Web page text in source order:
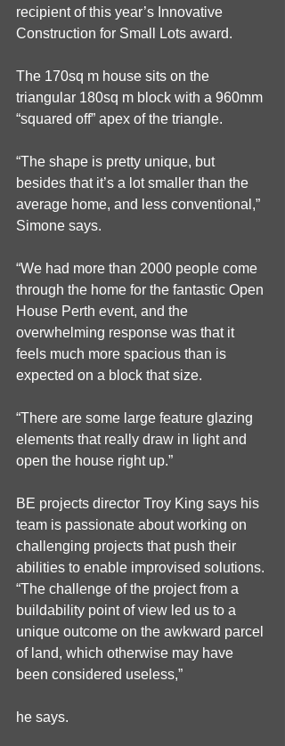
recipient of this year’s Innovative
Construction for Small Lots award.
The 170sq m house sits on the
triangular 180sq m block with a 960mm
“squared off” apex of the triangle.
“The shape is pretty unique, but
besides that it’s a lot smaller than the
average home, and less conventional,”
Simone says.
“We had more than 2000 people come
through the home for the fantastic Open
House Perth event, and the
overwhelming response was that it
feels much more spacious than is
expected on a block that size.
“There are some large feature glazing
elements that really draw in light and
open the house right up.”
BE projects director Troy King says his
team is passionate about working on
challenging projects that push their
abilities to enable improvised solutions.
“The challenge of the project from a
buildability point of view led us to a
unique outcome on the awkward parcel
of land, which otherwise may have
been considered useless,”
he says.